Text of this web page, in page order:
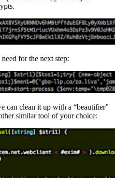
for the next step:
can clean it up with a “beautifier”
similar tool of your choice: